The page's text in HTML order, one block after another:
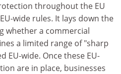
throughout the EU
wide rules. It lays down the
whether a commercial
a limited range of "sharp
EU-wide. Once these EU-
are in place, businesses